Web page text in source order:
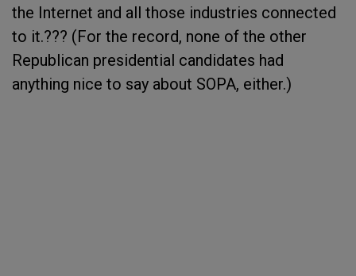
the Internet and all those industries connected
to it.??? (For the record, none of the other
Republican presidential candidates had
anything nice to say about SOPA, either.)